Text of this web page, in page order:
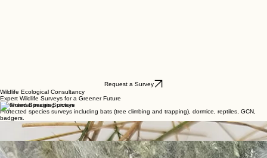
Request a Survey